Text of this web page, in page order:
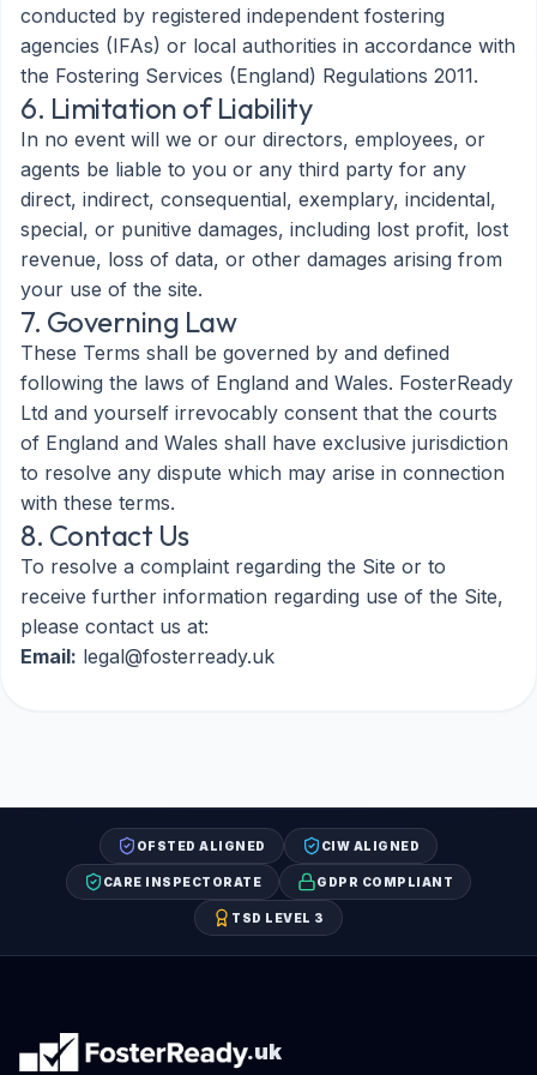
conducted by registered independent fostering
agencies (IFAs) or local authorities in accordance with
the Fostering Services (England) Regulations 2011.
6. Limitation of Liability
In no event will we or our directors, employees, or
agents be liable to you or any third party for any
direct, indirect, consequential, exemplary, incidental,
special, or punitive damages, including lost profit, lost
revenue, loss of data, or other damages arising from
your use of the site.
7. Governing Law
These Terms shall be governed by and defined
following the laws of England and Wales. FosterReady
Ltd and yourself irrevocably consent that the courts
of England and Wales shall have exclusive jurisdiction
to resolve any dispute which may arise in connection
with these terms.
8. Contact Us
To resolve a complaint regarding the Site or to
receive further information regarding use of the Site,
please contact us at:
Email: legal@fosterready.uk
OFSTED ALIGNED CIW ALIGNED
CARE INSPECTORATE GDPR COMPLIANT
TSD LEVEL 3
.uk